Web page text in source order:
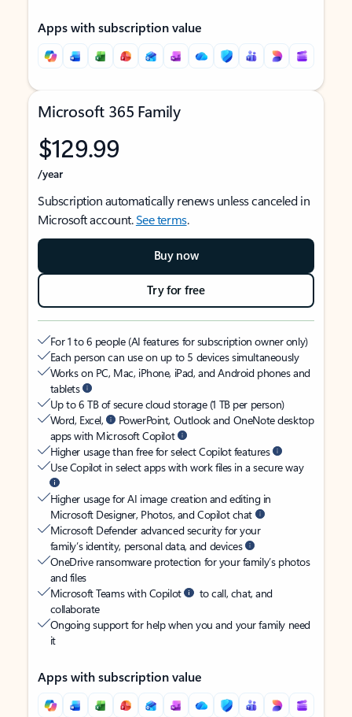
Apps with subscription value
Microsoft 365 Family
$129.99
/year
Subscription automatically renews unless canceled in
Microsoft account.See terms.
Buy now
Try for free
For 1 to 6 people (AI features for subscription owner only)
Each person can use on up to 5 devices simultaneously
Works on PC, Mac, iPhone, iPad, and Android phones and
tablets
Up to 6 TB of secure cloud storage (1 TB per person)
Word, Excel,
PowerPoint, Outlook and OneNote desktop
apps with Microsoft Copilot
Higher usage than free for select Copilot features
Use Copilot in select apps with work files in a secure way
Higher usage for AI image creation and editing in
Microsoft Designer, Photos, and Copilot chat
Microsoft Defender advanced security for your
family’s identity, personal data, and devices
OneDrive ransomware protection for your family’s photos
and files
Microsoft Teams with Copilot
to call, chat, and
collaborate
Ongoing support for help when you and your family need
it
Apps with subscription value